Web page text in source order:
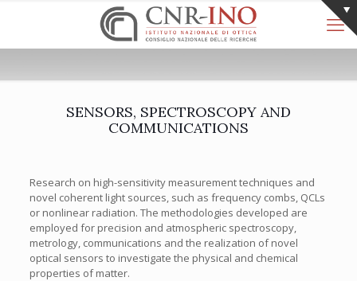
SENSORS, SPECTROSCOPY AND
COMMUNICATIONS
Research on high-sensitivity measurement techniques and
novel coherent light sources, such as frequency combs, QCLs
or nonlinear radiation. The methodologies developed are
employed for precision and atmospheric spectroscopy,
metrology, communications and the realization of novel
optical sensors to investigate the physical and chemical
properties of matter.